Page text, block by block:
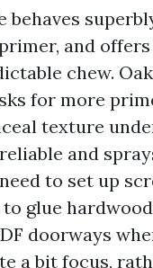
behaves
and
chew.
for more
texture
and
to set up
glue
doorways
a bit focus,